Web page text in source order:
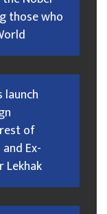
those who
launch
of
Ex-
Lekhak